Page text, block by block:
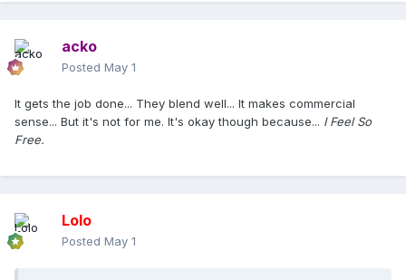
acko
Posted May 1
It gets the job done... They blend well... It makes commercial
sense... But it's not for me. It's okay though because... I Feel So
Free.
Lolo
Posted May 1